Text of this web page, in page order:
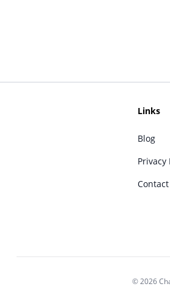
Links
Blog
Privacy
Contact
© 2026